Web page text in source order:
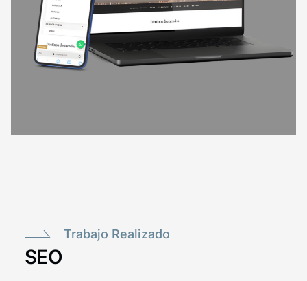
Trabajo Realizado
SEO